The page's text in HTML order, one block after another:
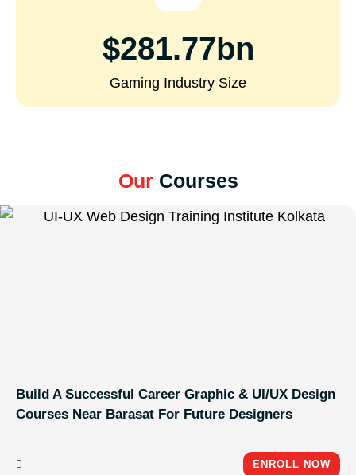
$281.77bn
Gaming Industry Size
Our Courses
Build A Successful Career Graphic & UI/UX Design
Courses Near Barasat For Future Designers
ENROLL NOW